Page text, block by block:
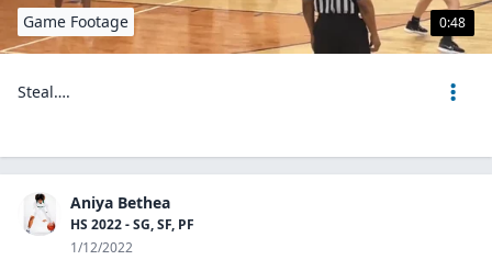
0:48
Game Footage
Steal….
Aniya Bethea
HS 2022 - SG, SF, PF
1/12/2022